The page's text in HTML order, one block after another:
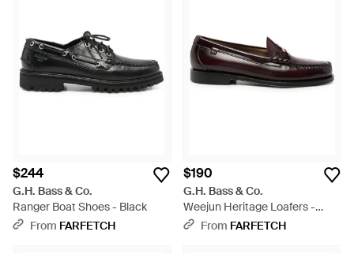
$244
G.H. Bass & Co.
Ranger Boat Shoes - Black
From FARFETCH
$190
G.H. Bass & Co.
Weejun Heritage Loafers -
WhiteFrom FARFETCH